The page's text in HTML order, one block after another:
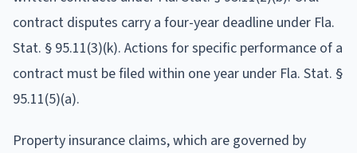
contract disputes carry a four-year deadline under Fla.
Stat. § 95.11(3)(k). Actions for specific performance of a
contract must be filed within one year under Fla. Stat. §
95.11(5)(a).
Property insurance claims, which are governed by